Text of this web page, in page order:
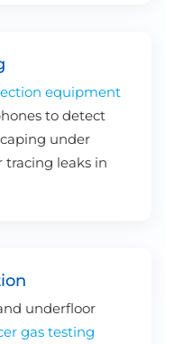
equipment
to detect
under
tracing leaks in
underfloor
gas testing